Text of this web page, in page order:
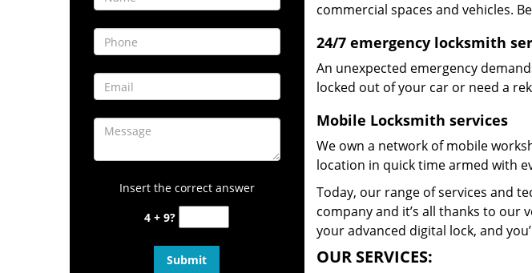
Insert the correct answer
4 + 9?
commercial spaces and vehicles.
24/7 emergency locksmith
An unexpected emergency
locked out of your car or need a
Mobile Locksmith services
We own a network of mobile
location in quick time armed with
Today, our range of services and
company and it’s all thanks to our
your advanced digital lock, and
OUR SERVICES: